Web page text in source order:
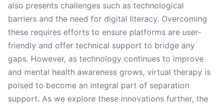
also presents challenges such as technological
barriers and the need for digital literacy. Overcoming
these requires efforts to ensure platforms are user-
friendly and offer technical support to bridge any
gaps. However, as technology continues to improve
and mental health awareness grows, virtual therapy is
poised to become an integral part of separation
support. As we explore these innovations further, the